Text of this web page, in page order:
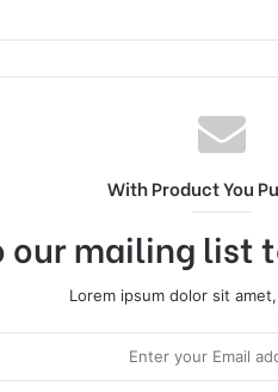
With Product You
our mailing list
Lorem ipsum dolor sit